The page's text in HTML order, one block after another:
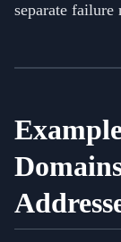
separate failure